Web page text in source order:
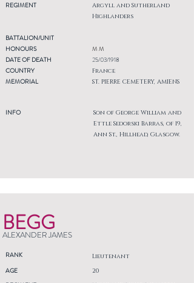
REGIMENT
Argyll and Sutherland
Highlanders
BATTALION/UNIT
HONOURS
DATE OF DEATH
COUNTRY
MEMORIAL
INFO
M M
25/03/1918
France
ST. PIERRE CEMETERY, AMIENS
Son of George William and
Ettle Sedorski Barras, of 19,
Ann St., Hillhead, Glasgow.
BEGG
ALEXANDER JAMES
RANK Lieutenant
AGE
20